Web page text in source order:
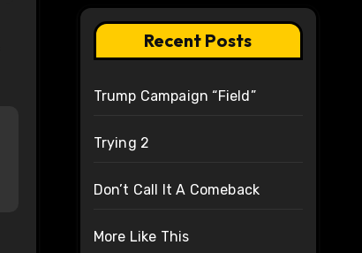
Recent Posts
Trump Campaign “Field”
Trying 2
Don’t Call It A Comeback
More Like This